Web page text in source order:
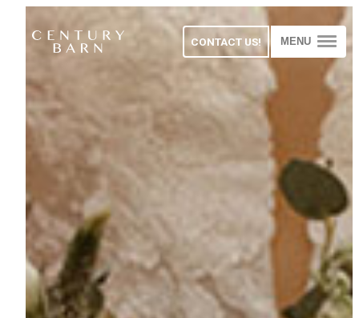
CONTACT US! MENU